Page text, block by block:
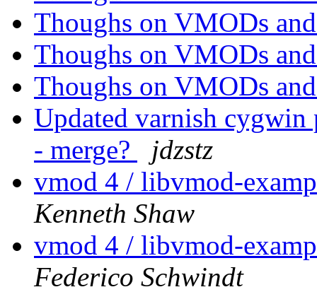
Thoughs on VMODs
Thoughs on VMODs
Thoughs on VMODs
Updated varnish cygwin
- merge?
jdzstz
vmod 4 / libvmod-
Kenneth Shaw
vmod 4 / libvmod-
Federico Schwindt